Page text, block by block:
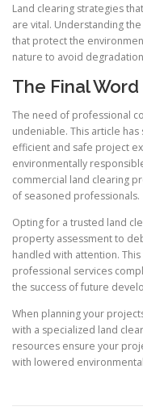
Land clearing strategies
are vital. Understanding
that protect the
nature to avoid
The Final Word
The need of professional
undeniable. This article
efficient and safe project
environmentally
commercial land clearing
of seasoned professionals.
Opting for a trusted land
property assessment to
handled with attention.
professional services
the success of future
When planning your
with a specialized land
resources ensure your
with lowered